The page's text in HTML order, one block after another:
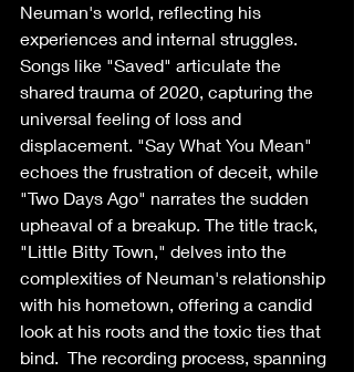
Neuman's world, reflecting his
experiences and internal struggles.
Songs like "Saved" articulate the
shared trauma of 2020, capturing the
universal feeling of loss and
displacement. "Say What You Mean"
echoes the frustration of deceit, while
"Two Days Ago" narrates the sudden
upheaval of a breakup. The title track,
"Little Bitty Town," delves into the
complexities of Neuman's relationship
with his hometown, offering a candid
look at his roots and the toxic ties that
bind.  The recording process, spanning